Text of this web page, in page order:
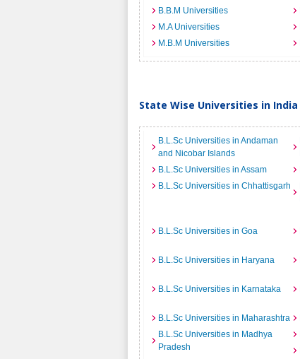
B.B.M Universities
M.A Universities
M.B.M Universities
State Wise Universities in India
B.L.Sc Universities in Andaman
and Nicobar Islands
B.L.Sc Universities in Assam
B.L.Sc Universities in Chhattisgarh
B.L.Sc Universities in Goa
B.L.Sc Universities in Haryana
B.L.Sc Universities in Karnataka
B.L.Sc Universities in Maharashtra
B.L.Sc Universities in Madhya
Pradesh